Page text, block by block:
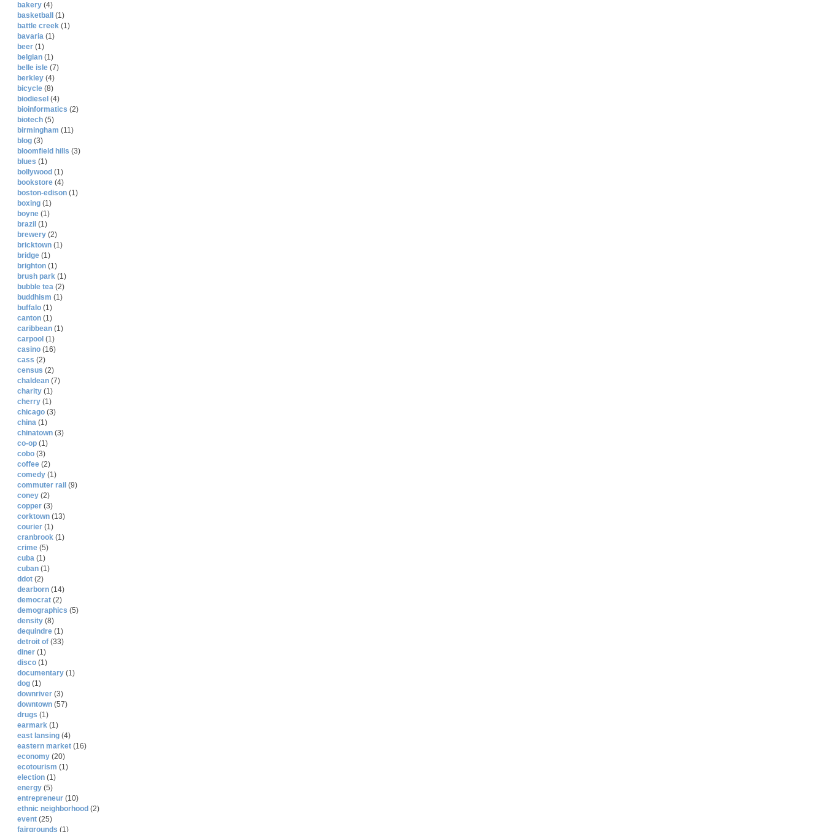
bakery (4)
basketball
(1)
battle creek (1)
bavaria (1)
beer (1)
belgian (1)
belle isle (7)
berkley (4)
bicycle (8)
biodiesel (4)
bioinformatics (2)
biotech (5)
birmingham (11)
blog (3)
bloomfield hills (3)
blues (1)
bollywood (1)
bookstore (4)
boston-edison (1)
boxing (1)
boyne (1)
brazil (1)
brewery (2)
bricktown (1)
bridge (1)
brighton (1)
brush park (1)
bubble tea (2)
buddhism (1)
buffalo (1)
canton (1)
caribbean (1)
carpool (1)
casino (16)
cass (2)
census (2)
chaldean (7)
charity (1)
cherry (1)
chicago (3)
china (1)
chinatown (3)
co-op (1)
cobo (3)
coffee (2)
comedy (1)
commuter rail (9)
coney (2)
copper (3)
corktown (13)
courier (1)
cranbrook (1)
crime (5)
cuba (1)
cuban (1)
ddot (2)
dearborn (14)
democrat (2)
demographics (5)
density (8)
dequindre (1)
detroit of (33)
diner (1)
disco (1)
documentary (1)
dog (1)
downriver (3)
downtown (57)
drugs (1)
earmark (1)
east lansing (4)
eastern market (16)
economy (20)
ecotourism (1)
election (1)
energy (5)
entrepreneur (10)
ethnic neighborhood (2)
event (25)
fairgrounds (1)